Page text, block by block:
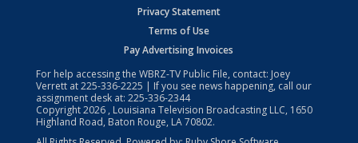
Privacy Statement
Terms of Use
Pay Advertising Invoices
For help accessing the WBRZ-TV Public File, contact: Joey
Verrett at225-336-2225 | If you see news happening, call our
assignment desk at: 225-336-2344
Copyright2026 , Louisiana Television Broadcasting LLC, 1650
Highland Road, Baton Rouge, LA 70802.